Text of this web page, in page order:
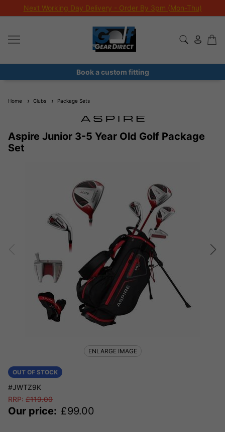
Next Working Day Delivery - Order By 3pm (Mon-Thu)
Book a custom fitting
Home Clubs Package Sets
Aspire Junior 3-5 Year Old Golf Package
Set
OUT OF STOCK
#JWTZ9K
RRP: £119.00
Our price: £99.00
ENLARGE IMAGE